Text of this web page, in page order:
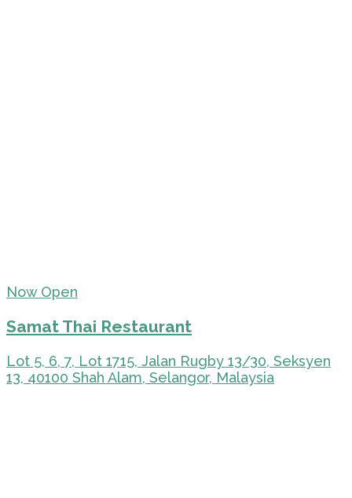
Now Open
Samat Thai Restaurant
Lot 5, 6, 7, Lot 1715, Jalan Rugby 13/30, Seksyen
13, 40100 Shah Alam, Selangor, Malaysia